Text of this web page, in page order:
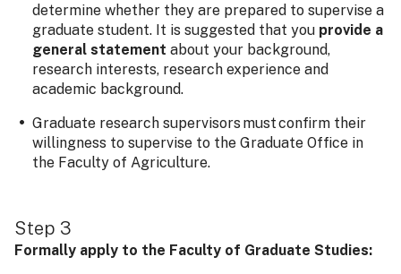
determine whether they are prepared to supervise a
graduate student. It is suggested that you provide a
general statement about your background,
research interests, research experience and
academic background.
Graduate research supervisors must confirm their
willingness to supervise to the Graduate Office in
the Faculty of Agriculture.
Step 3
Formally apply to the Faculty of Graduate Studies: